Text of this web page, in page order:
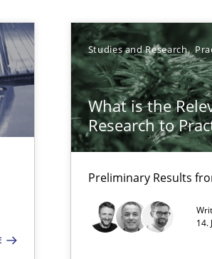
Studies and Research
What is the
Research to
Preliminary Results
14.